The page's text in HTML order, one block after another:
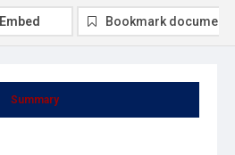
Summary
Embed Bookmark document